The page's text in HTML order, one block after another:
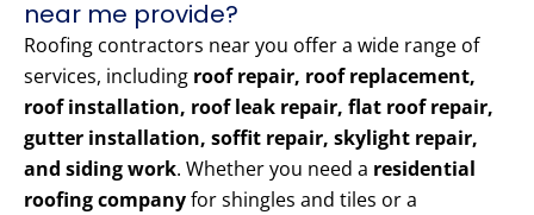
near me provide?
Roofing contractors near you offer a wide range of
services, including roof repair, roof replacement,
roof installation, roof leak repair, flat roof repair,
gutter installation, soffit repair, skylight repair,
and siding work. Whether you need a residential
roofing companyfor shingles and tiles or a